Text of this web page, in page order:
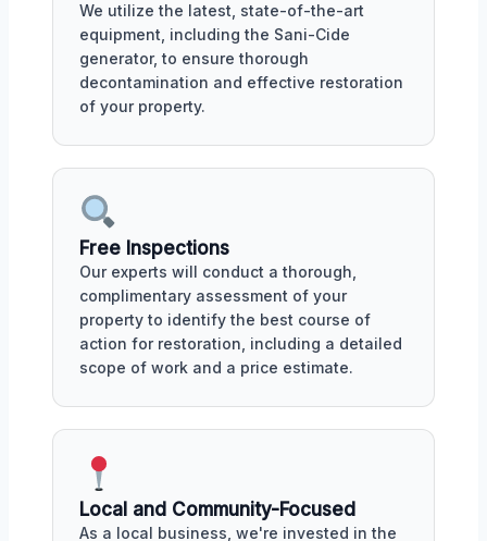
We utilize the latest, state-of-the-art
equipment, including the Sani-Cide
generator, to ensure thorough
decontamination and effective restoration
of your property.
Free Inspections
Our experts will conduct a thorough,
complimentary assessment of your
property to identify the best course of
action for restoration, including a detailed
scope of work and a price estimate.
Local and Community-Focused
As a local business, we're invested in the